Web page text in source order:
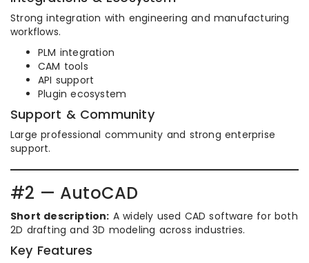
Strong integration with engineering and manufacturing
workflows.
PLM integration
CAM tools
API support
Plugin ecosystem
Support & Community
Large professional community and strong enterprise
support.
#2 — AutoCAD
Short description: A widely used CAD software for both
2D drafting and 3D modeling across industries.
Key Features